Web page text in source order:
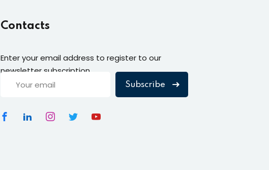
Contacts
Enter your email address to register to our
newsletter subscription
Subscribe